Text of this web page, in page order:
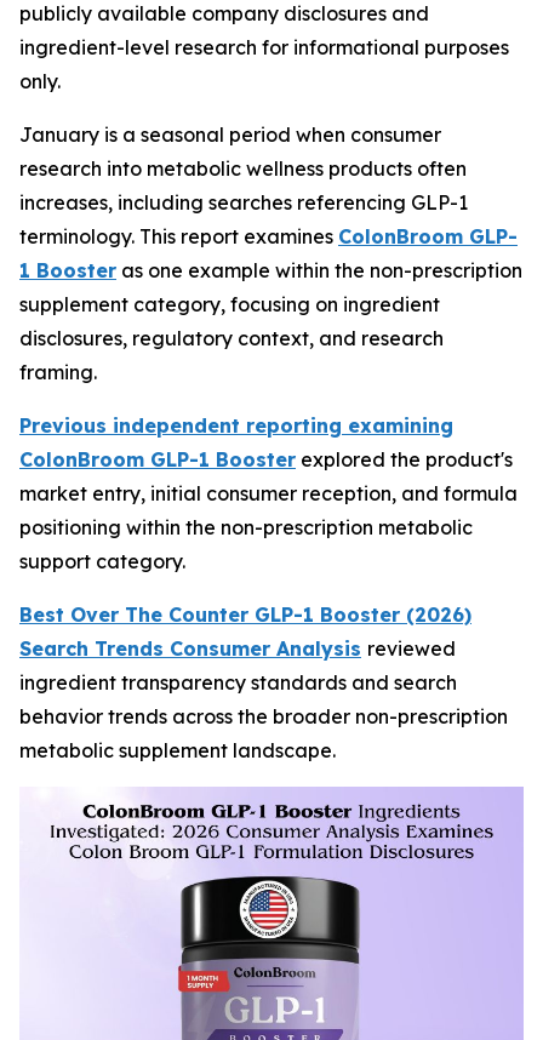
publicly available company disclosures and
ingredient-level research for informational purposes
only.
January is a seasonal period when consumer
research into metabolic wellness products often
increases, including searches referencing GLP-1
terminology. This report examines ColonBroom GLP-
1 Booster as one example within the non-prescription
supplement category, focusing on ingredient
disclosures, regulatory context, and research
framing.
Previous independent reporting examining
ColonBroom GLP-1 Booster explored the product's
market entry, initial consumer reception, and formula
positioning within the non-prescription metabolic
support category.
Best Over The Counter GLP-1 Booster (2026)
Search Trends Consumer Analysis reviewed
ingredient transparency standards and search
behavior trends across the broader non-prescription
metabolic supplement landscape.